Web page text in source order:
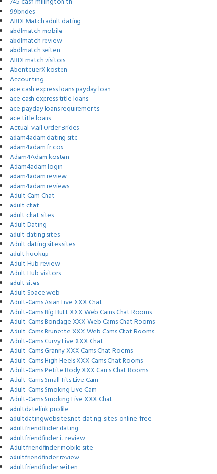
99brides
ABDLMatch adult dating
abdlmatch mobile
abdlmatch review
abdlmatch seiten
ABDLmatch visitors
AbenteuerX kosten
Accounting
ace cash express loans payday loan
ace cash express title loans
ace payday loans requirements
ace title loans
Actual Mail Order Brides
adam4adam dating site
adam4adam fr cos
Adam4Adam kosten
Adam4adam login
adam4adam review
adam4adam reviews
Adult Cam Chat
adult chat
adult chat sites
Adult Dating
adult dating sites
Adult dating sites sites
adult hookup
Adult Hub review
Adult Hub visitors
adult sites
Adult Space web
Adult-Cams Asian Live XXX Chat
Adult-Cams Big Butt XXX Web Cams Chat Rooms
Adult-Cams Bondage XXX Web Cams Chat Rooms
Adult-Cams Brunette XXX Web Cams Chat Rooms
Adult-Cams Curvy Live XXX Chat
Adult-Cams Granny XXX Cams Chat Rooms
Adult-Cams High Heels XXX Cams Chat Rooms
Adult-Cams Petite Body XXX Cams Chat Rooms
Adult-Cams Small Tits Live Cam
Adult-Cams Smoking Live Cam
Adult-Cams Smoking Live XXX Chat
adultdatelink profile
adultdatingwebsites.net dating-sites-online-free
adultfriendfinder dating
adultfriendfinder it review
Adultfriendfinder mobile site
adultfriendfinder review
adultfriendfinder seiten